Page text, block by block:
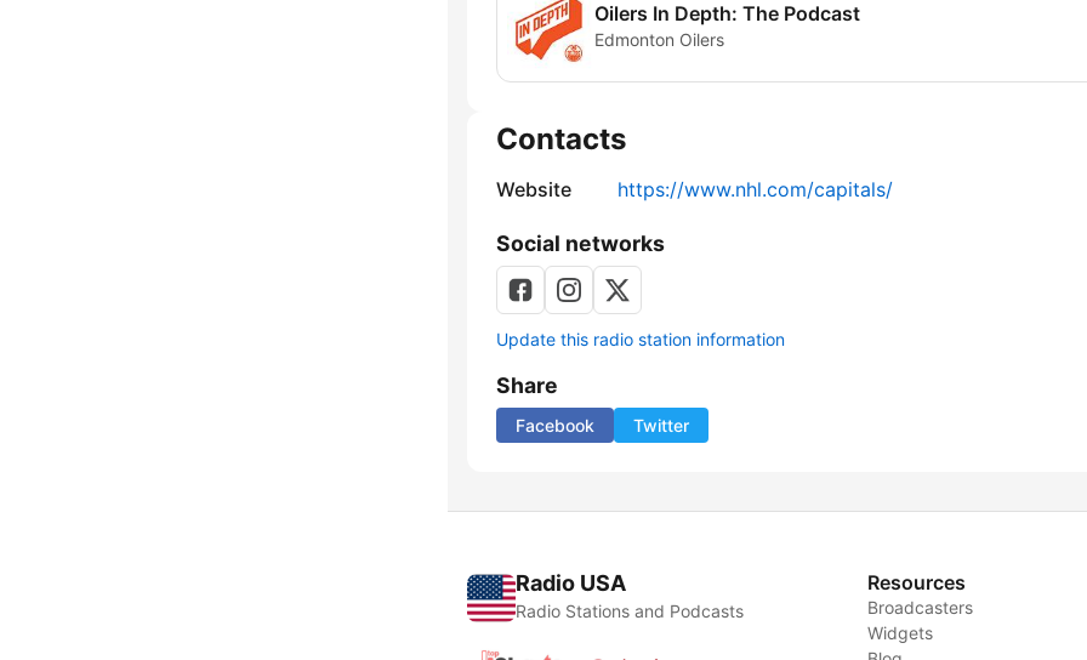
Oilers In Depth: The Podcast
Edmonton Oilers
Contacts
Website https://www.nhl.com/capitals/
Social networks
Update this radio station information
Share
Facebook Twitter
Radio USA
Radio Stations and Podcasts
Resources
Broadcasters
Widgets